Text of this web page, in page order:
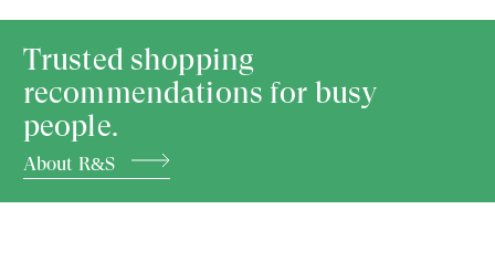
Trusted shopping
recommendations for busy
people.
About R&S